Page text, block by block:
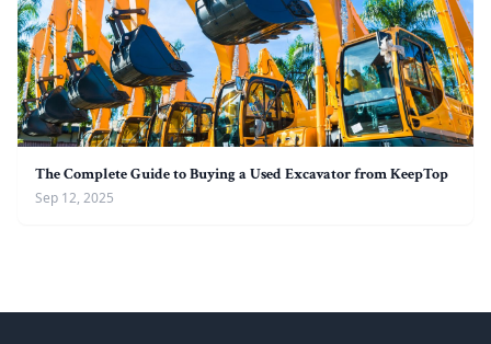
The Complete Guide to Buying a Used Excavator from KeepTop
Sep 12, 2025